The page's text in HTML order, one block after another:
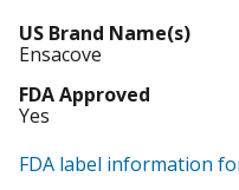
US Brand Name(s)
Ensacove
FDA Approved
Yes
FDA label information